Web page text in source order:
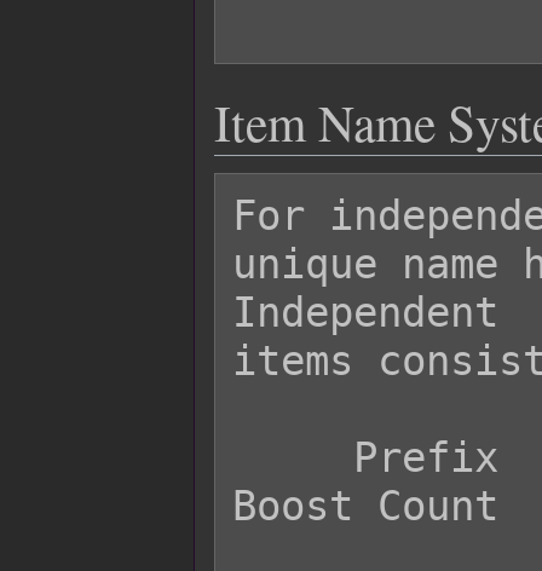
Item Name
For
unique name
Independent
items
Boost Count